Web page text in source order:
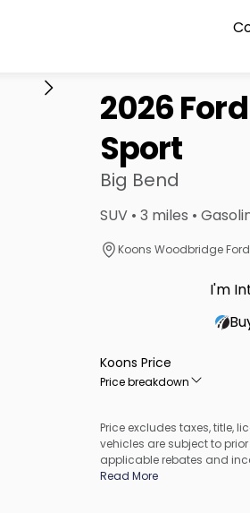
2026
Sport
Big Bend
SUV • 3 miles •
Koons Woodbridge Ford
I'm
Koons Price
Price breakdown
Price excludes taxes, title,
vehicles are subject to
applicable rebates and
consumers; additional
Read More